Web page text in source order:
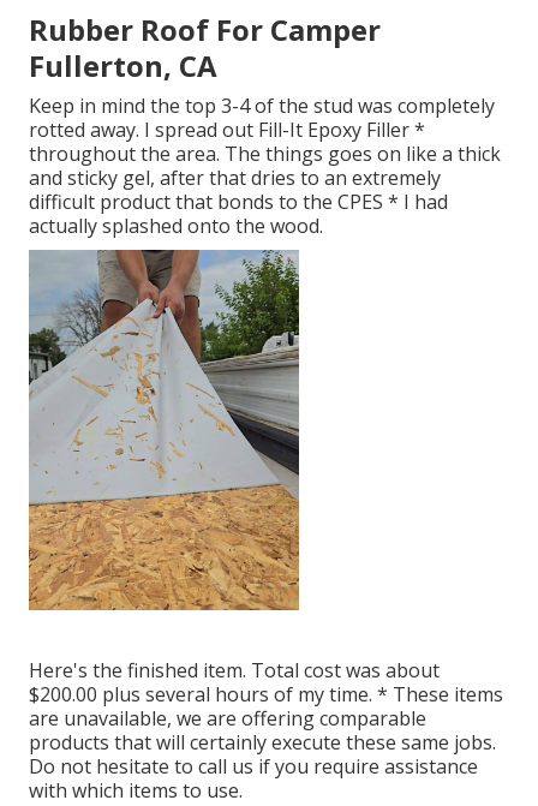
Rubber Roof For Camper
Fullerton, CA
Keep in mind the top 3-4 of the stud was completely
rotted away. I spread out Fill-It Epoxy Filler *
throughout the area. The things goes on like a thick
and sticky gel, after that dries to an extremely
difficult product that bonds to the CPES * I had
actually splashed onto the wood.
Here's the finished item. Total cost was about
$200.00 plus several hours of my time. * These items
are unavailable, we are offering comparable
products that will certainly execute these same jobs.
Do not hesitate to call us if you require assistance
with which items to use.